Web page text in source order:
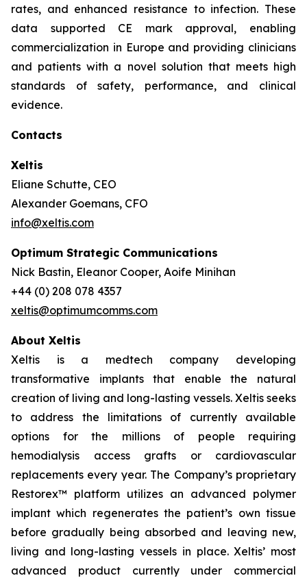
rates, and enhanced resistance to infection. These
data supported CE mark approval, enabling
commercialization in Europe and providing clinicians
and patients with a novel solution that meets high
standards of safety, performance, and clinical
evidence.
Contacts
Xeltis
Eliane Schutte, CEO
Alexander Goemans, CFO
info@xeltis.com
Optimum Strategic Communications
Nick Bastin, Eleanor Cooper, Aoife Minihan
+44 (0) 208 078 4357
xeltis@optimumcomms.com
About Xeltis
Xeltis is a medtech company developing
transformative implants that enable the natural
creation of living and long-lasting vessels. Xeltis seeks
to address the limitations of currently available
options for the millions of people requiring
hemodialysis access grafts or cardiovascular
replacements every year. The Company’s proprietary
Restorex™ platform utilizes an advanced polymer
implant which regenerates the patient’s own tissue
before gradually being absorbed and leaving new,
living and long-lasting vessels in place. Xeltis’ most
advanced product currently under commercial